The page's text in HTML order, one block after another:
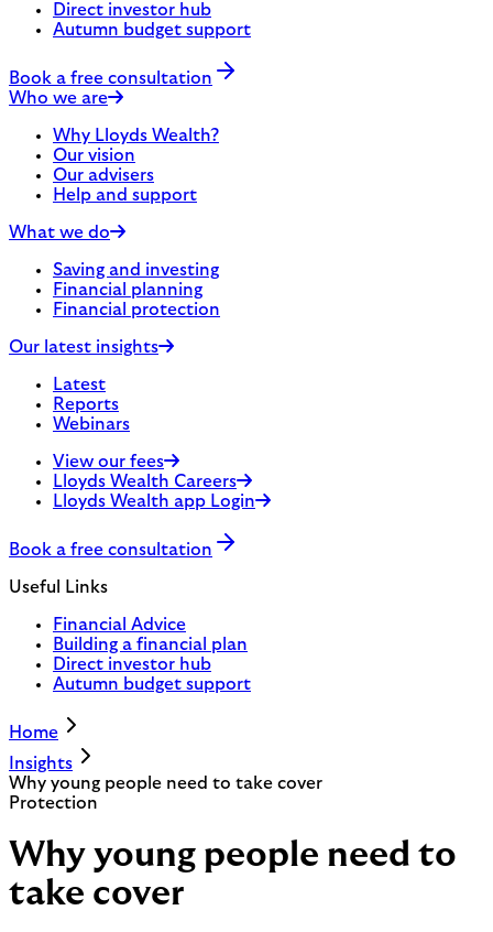
Direct investor hub
Autumn budget support
Book a free consultation
Who we are
Why Lloyds Wealth?
Our vision
Our advisers
Help and support
What we do
Saving and investing
Financial planning
Financial protection
Our latest insights
Latest
Reports
Webinars
View our fees
Lloyds Wealth Careers
Lloyds Wealth app Login
Book a free consultation
Useful Links
Financial Advice
Building a financial plan
Direct investor hub
Autumn budget support
Home
Insights
Why young people need to take cover
Protection
Why young people need to
take cover